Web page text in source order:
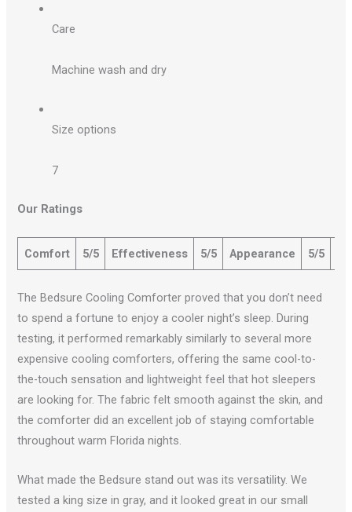
Care
Machine wash and dry
Size options
7
Our Ratings
Comfort 5/5 Effectiveness 5/5 Appearance 5/5
The Bedsure Cooling Comforter proved that you don’t need
to spend a fortune to enjoy a cooler night’s sleep. During
testing, it performed remarkably similarly to several more
expensive cooling comforters, offering the same cool-to-
the-touch sensation and lightweight feel that hot sleepers
are looking for. The fabric felt smooth against the skin, and
the comforter did an excellent job of staying comfortable
throughout warm Florida nights.
What made the Bedsure stand out was its versatility. We
tested a king size in gray, and it looked great in our small